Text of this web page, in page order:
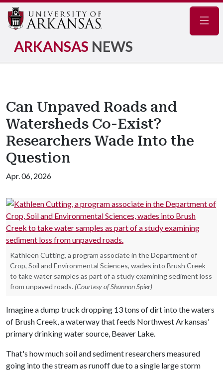
ARKANSAS NEWS
Can Unpaved Roads and
Watersheds Co-Exist?
Researchers Wade Into the
Question
Apr. 06, 2026
Kathleen Cutting, a program associate in the Department of
Crop, Soil and Environmental Sciences, wades into Brush Creek
to take water samples as part of a study examining sediment loss
from unpaved roads. (Courtesy of Shannon Spier)
Imagine a dump truck dropping 13 tons of dirt into the waters
of Brush Creek, a waterway that feeds Northwest Arkansas'
primary drinking water source, Beaver Lake.
That's how much soil and sediment researchers measured
going into the stream as runoff due to a single large storm